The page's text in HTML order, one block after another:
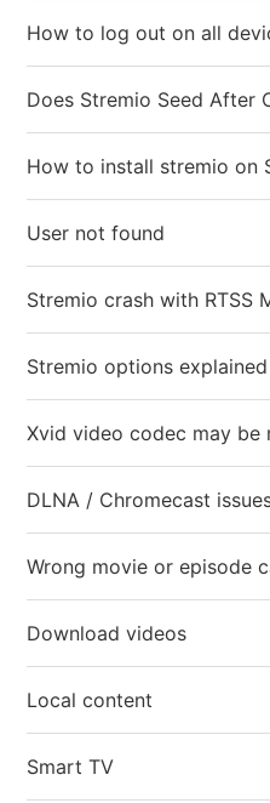
How to log out on all
Does Stremio Seed After
How to install stremio on
User not found
Stremio crash with RTSS
Stremio options explained
Xvid video codec may be
DLNA / Chromecast
Wrong movie or episode
Download videos
Local content
Smart TV